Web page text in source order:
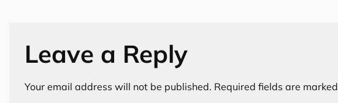
Leave a Reply
Your email address will not be published. Required fields are marked